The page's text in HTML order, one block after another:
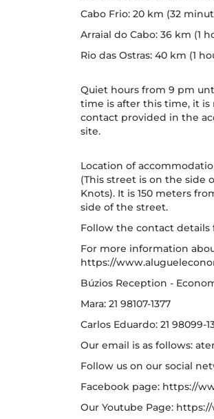
Cabo Frio: 20 km (32
Arraial do Cabo: 36 km (1
Rio das Ostras: 40 km (1
Quiet hours from 9 pm
time is after this time, it is
contact provided in the
site.
Location of
(This street is on the side
Knots). It is 150 meters
side of the street.
Follow the contact
For more information
https://
Búzios Reception -
Mara: 21 98107-1377
Carlos Eduardo: 21 98099-
Our email is as follows:
Follow us on our social
Facebook page: https://
Our Youtube Page: